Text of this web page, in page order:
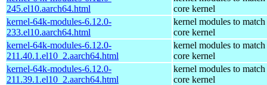
245.el10.aarch64.html
core kernel
kernel-64k-modules-6.12.0-
233.el10.aarch64.html
kernel modules to match
core kernel
kernel-64k-modules-6.12.0-
211.40.1.el10_2.aarch64.html
kernel modules to match
core kernel
kernel-64k-modules-6.12.0-
211.39.1.el10_2.aarch64.html
kernel modules to match
core kernel